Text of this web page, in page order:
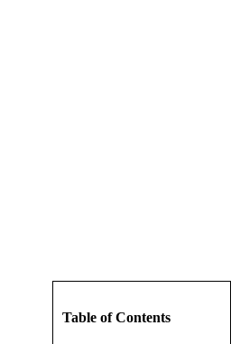
Table of Contents